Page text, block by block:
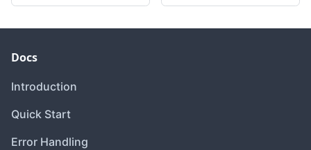
Docs
Introduction
Quick Start
Error Handling